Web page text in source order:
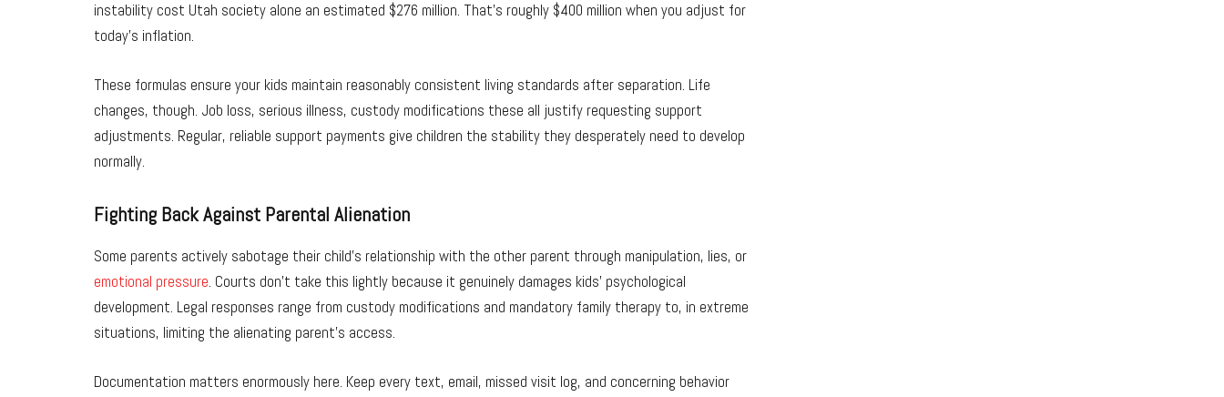
instability cost Utah society alone an estimated $276 million. That’s roughly $400 million when you adjust for
today’s inflation.
These formulas ensure your kids maintain reasonably consistent living standards after separation. Life
changes, though. Job loss, serious illness, custody modifications these all justify requesting support
adjustments. Regular, reliable support payments give children the stability they desperately need to develop
normally.
Fighting Back Against Parental Alienation
Some parents actively sabotage their child’s relationship with the other parent through manipulation, lies, or
emotional pressure. Courts don’t take this lightly because it genuinely damages kids’ psychological
development. Legal responses range from custody modifications and mandatory family therapy to, in extreme
situations, limiting the alienating parent’s access.
Documentation matters enormously here. Keep every text, email, missed visit log, and concerning behavior